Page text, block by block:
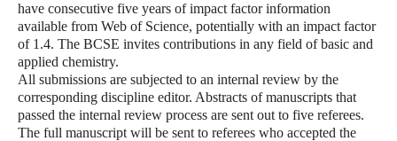
have consecutive five years of impact factor information
available from Web of Science, potentially with an impact factor
of 1.4. The BCSE invites contributions in any field of basic and
applied chemistry.
All submissions are subjected to an internal review by the
corresponding discipline editor. Abstracts of manuscripts that
passed the internal review process are sent out to five referees.
The full manuscript will be sent to referees who accepted the